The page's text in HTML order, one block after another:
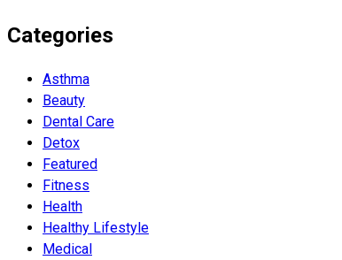
Categories
Asthma
Beauty
Dental Care
Detox
Featured
Fitness
Health
Hеalthy Lifеstylе
Medical